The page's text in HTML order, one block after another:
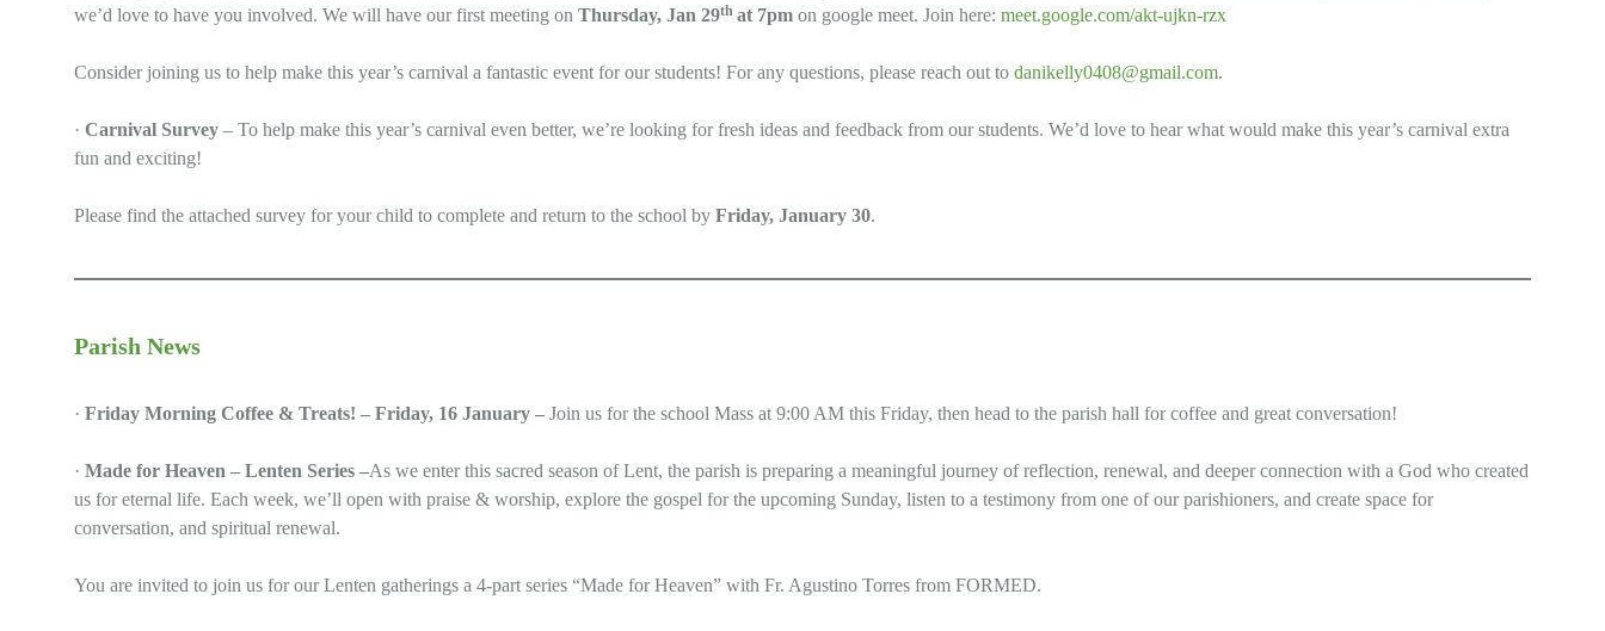
we’d love to have you involved. We will have our first meeting on Thursday, Jan 29th at 7pm on google meet. Join here: meet.google.com/akt-ujkn-rzx
Consider joining us to help make this year’s carnival a fantastic event for our students! For any questions, please reach out to danikelly0408@gmail.com.
· Carnival Survey – To help make this year’s carnival even better, we’re looking for fresh ideas and feedback from our students. We’d love to hear what would make this year’s carnival extra
fun and exciting!
Please find the attached survey for your child to complete and return to the school by Friday, January 30.
Parish News
· Friday Morning Coffee & Treats! – Friday, 16 January – Join us for the school Mass at 9:00 AM this Friday, then head to the parish hall for coffee and great conversation!
· Made for Heaven – Lenten Series –As we enter this sacred season of Lent, the parish is preparing a meaningful journey of reflection, renewal, and deeper connection with a God who created
us for eternal life. Each week, we’ll open with praise & worship, explore the gospel for the upcoming Sunday, listen to a testimony from one of our parishioners, and create space for
conversation, and spiritual renewal.
You are invited to join us for our Lenten gatherings a 4-part series “Made for Heaven” with Fr. Agustino Torres from FORMED.